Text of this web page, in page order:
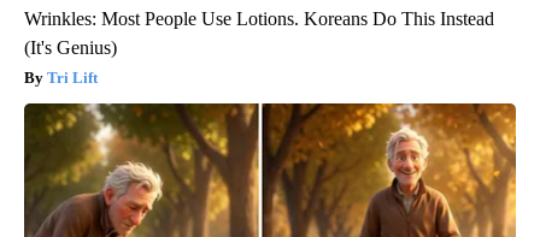
Wrinkles: Most People Use Lotions. Koreans Do This Instead
(It's Genius)
Tri Lift